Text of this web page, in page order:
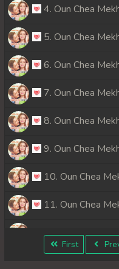
4. Oun Chea
5. Oun Chea
6. Oun Chea
7. Oun Chea
8. Oun Chea
9. Oun Chea
10. Oun Chea
11. Oun Chea
12. Oun Chea
First